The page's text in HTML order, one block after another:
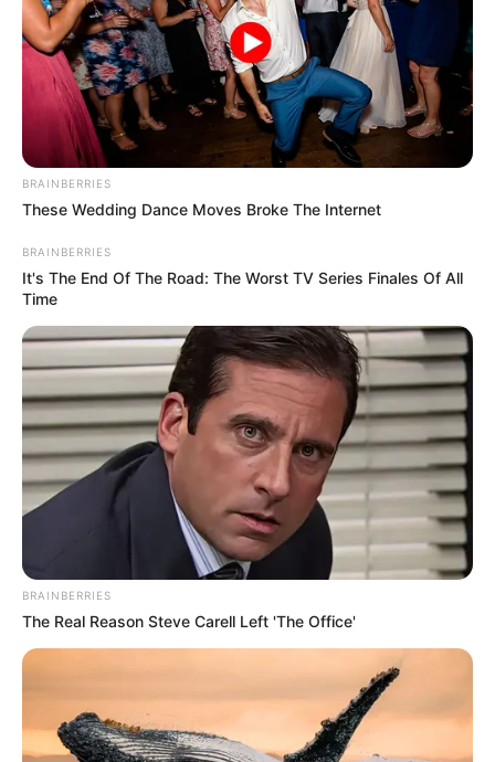
BRAINBERRIES
These Wedding Dance Moves Broke The Internet
BRAINBERRIES
It's The End Of The Road: The Worst TV Series Finales Of All
Time
BRAINBERRIES
The Real Reason Steve Carell Left 'The Office'